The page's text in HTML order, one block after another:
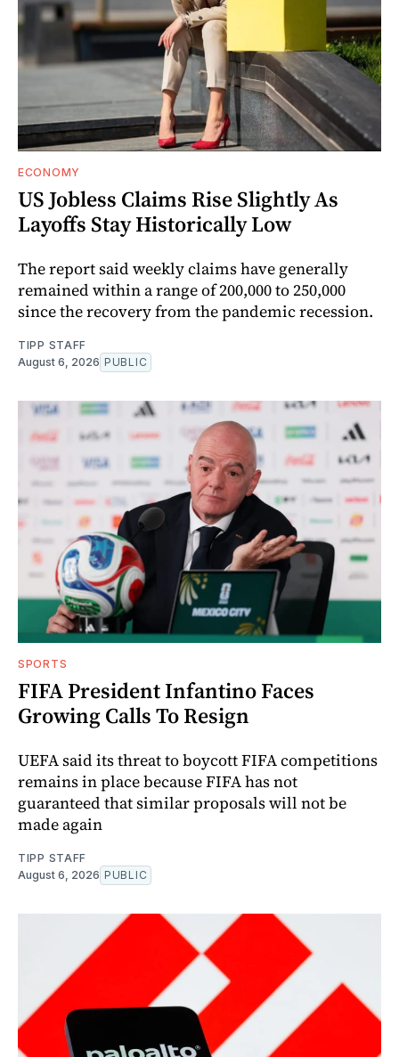
ECONOMY
US Jobless Claims Rise Slightly As
Layoffs Stay Historically Low
The report said weekly claims have generally
remained within a range of 200,000 to 250,000
since the recovery from the pandemic recession.
TIPP STAFF
August 6, 2026 PUBLIC
SPORTS
FIFA President Infantino Faces
Growing Calls To Resign
UEFA said its threat to boycott FIFA competitions
remains in place because FIFA has not
guaranteed that similar proposals will not be
made again
TIPP STAFF
August 6, 2026 PUBLIC